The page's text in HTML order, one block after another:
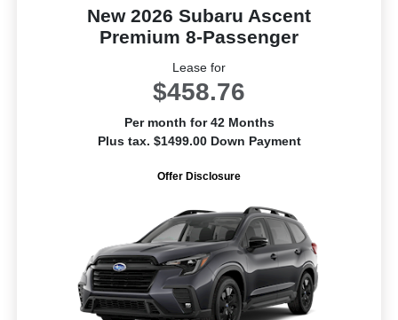
New 2026 Subaru Ascent
Premium 8-Passenger
Lease for
$458.76
Per month for 42 Months
Plus tax. $1499.00 Down Payment
Offer Disclosure